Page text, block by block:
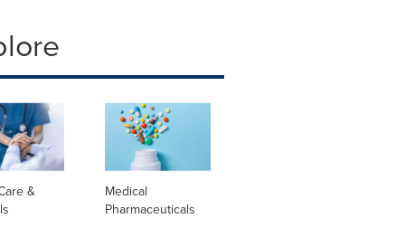
&
Medical
Pharmaceuticals